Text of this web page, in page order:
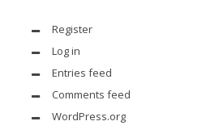
Register
Log in
Entries feed
Comments feed
WordPress.org